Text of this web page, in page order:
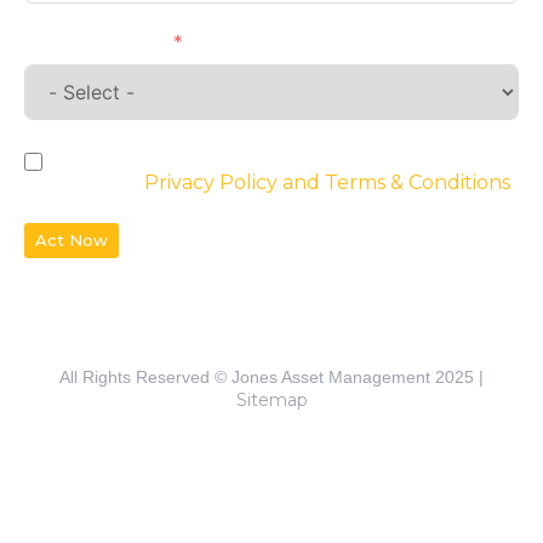
Privacy Policy and Terms & Conditions
Act Now
All Rights Reserved © Jones Asset Management 2025 |
Sitemap